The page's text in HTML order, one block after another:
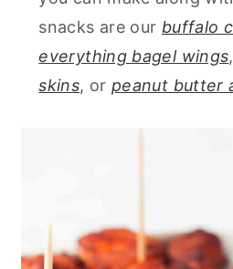
snacks are our buffalo
everything bagel wings
skins, orpeanut butter